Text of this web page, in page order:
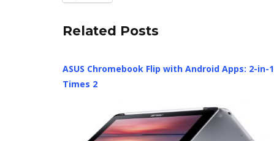
Related Posts
ASUS Chromebook Flip with Android Apps: 2-in-1
Times 2